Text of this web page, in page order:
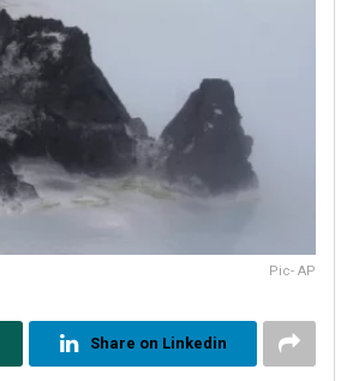
Pic- AP
Share on Linkedin